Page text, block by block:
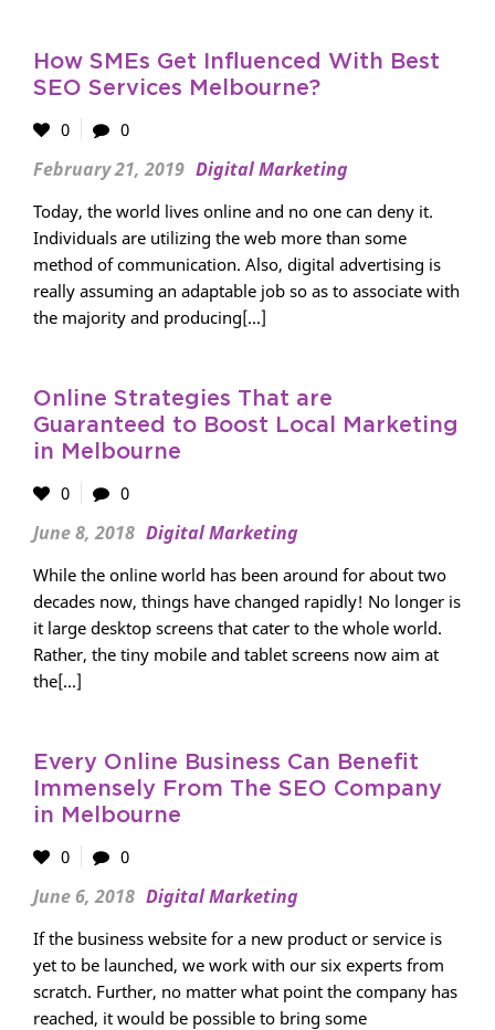
How SMEs Get Influenced With Best
SEO Services Melbourne?
0
0
February 21, 2019 Digital Marketing
Today, the world lives online and no one can deny it.
Individuals are utilizing the web more than some
method of communication. Also, digital advertising is
really assuming an adaptable job so as to associate with
the majority and producing[...]
Online Strategies That are
Guaranteed to Boost Local Marketing
in Melbourne
0
0
June 8, 2018 Digital Marketing
While the online world has been around for about two
decades now, things have changed rapidly! No longer is
it large desktop screens that cater to the whole world.
Rather, the tiny mobile and tablet screens now aim at
the[...]
Every Online Business Can Benefit
Immensely From The SEO Company
in Melbourne
0
0
June 6, 2018 Digital Marketing
If the business website for a new product or service is
yet to be launched, we work with our six experts from
scratch. Further, no matter what point the company has
reached, it would be possible to bring some